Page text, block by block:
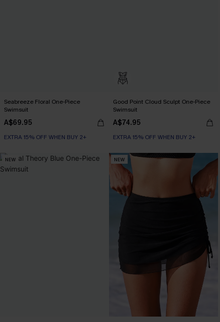
Seabreeze Floral One-Piece
Swimsuit
A$69.95
EXTRA 15% OFF WHEN BUY 2+
Good Point Cloud Sculpt One-Piece
Swimsuit
A$74.95
EXTRA 15% OFF WHEN BUY 2+
NEW NEW